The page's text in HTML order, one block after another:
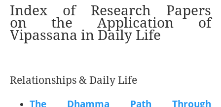
Index of Research Papers
on the Application of
Vipassana in Daily Life
Relationships & Daily Life
The Dhamma Path Through